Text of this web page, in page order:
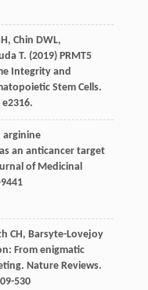
Chin DWL,
T. (2019) PRMT5
Integrity and
Stem Cells.
arginine
an anticancer target
of Medicinal
CH, Barsyte-Lovejoy
From enigmatic
Nature Reviews.
530